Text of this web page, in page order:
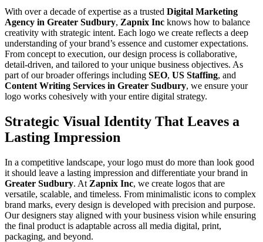
With over a decade of expertise as a trusted Digital Marketing
Agency in Greater Sudbury, Zapnix Inc knows how to balance
creativity with strategic intent. Each logo we create reflects a deep
understanding of your brand’s essence and customer expectations.
From concept to execution, our design process is collaborative,
detail-driven, and tailored to your unique business objectives. As
part of our broader offerings including SEO, US Staffing, and
Content Writing Services in Greater Sudbury, we ensure your
logo works cohesively with your entire digital strategy.
Strategic Visual Identity That Leaves a
Lasting Impression
In a competitive landscape, your logo must do more than look good
it should leave a lasting impression and differentiate your brand in
Greater Sudbury. At Zapnix Inc, we create logos that are
versatile, scalable, and timeless. From minimalistic icons to complex
brand marks, every design is developed with precision and purpose.
Our designers stay aligned with your business vision while ensuring
the final product is adaptable across all media digital, print,
packaging, and beyond.